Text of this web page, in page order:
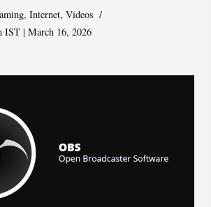
,Internet,Videos
IST | March 16, 2026